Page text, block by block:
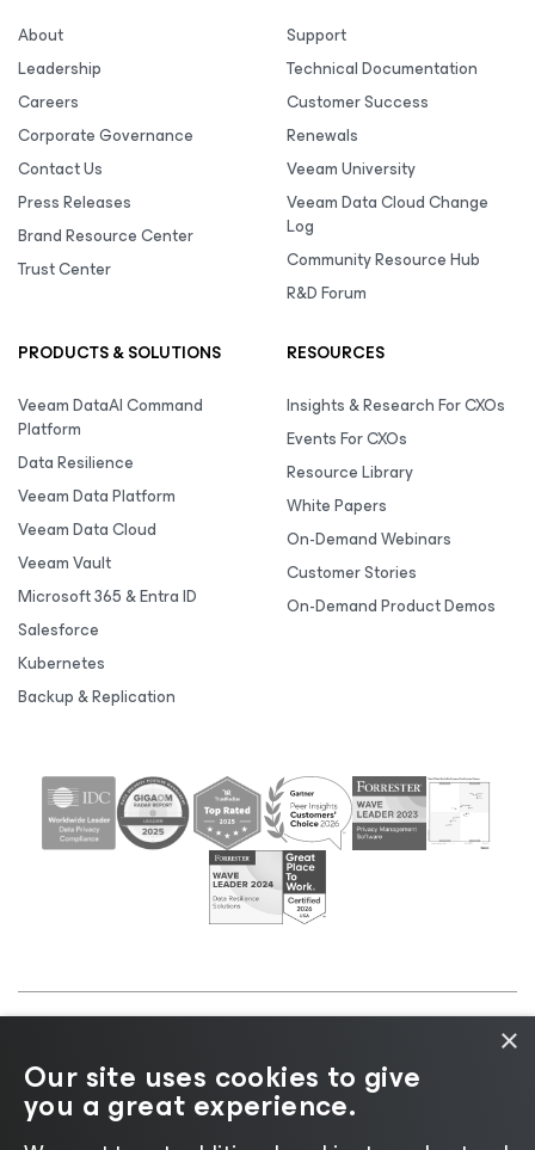
About
Leadership
Careers
Corporate Governance
Contact Us
Press Releases
Brand Resource Center
Trust Center
Support
Technical Documentation
Customer Success
Renewals
Veeam University
Veeam Data Cloud Change
Log
Community Resource Hub
R&D Forum
PRODUCTS & SOLUTIONS
Veeam DataAI Command
Platform
Data Resilience
Veeam Data Platform
Veeam Data Cloud
Veeam Vault
Microsoft 365 & Entra ID
Salesforce
Kubernetes
Backup & Replication
RESOURCES
Insights & Research For CXOs
Events For CXOs
Resource Library
White Papers
On-Demand Webinars
Customer Stories
On-Demand Product Demos
Cookie
Notice |Legal|Licensing Policy |Supplier Resources
|AI Information|AI Markdown
×
Our site uses cookies to give
you a great experience.